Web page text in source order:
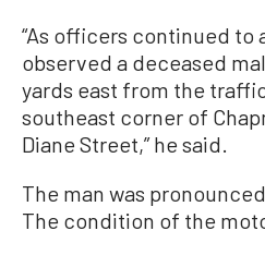
“As officers continued to
observed a deceased
yards east from the
southeast corner of
Diane Street,” he said.
The man was
The condition of the